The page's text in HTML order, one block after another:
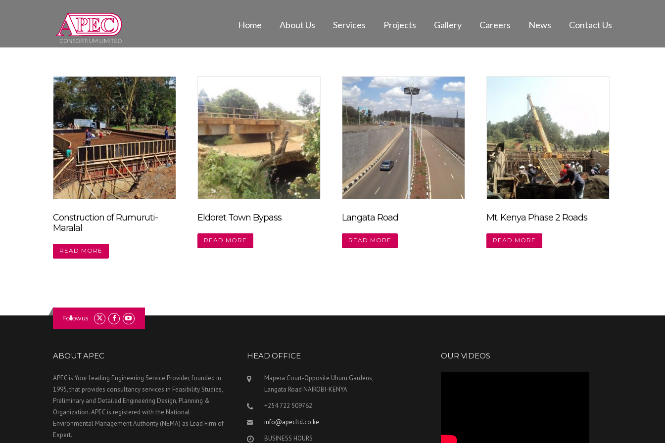
Home About Us Services Projects Gallery Careers News Contact Us
Construction of Rumuruti-
Maralal
READ MORE
Eldoret Town Bypass
READ MORE
Langata Road
READ MORE
Mt. Kenya Phase 2 Roads
READ MORE
Follow us
ABOUT APEC
APEC is Your Leading Engineering Service Provider, founded in
1995, that provides consultancy services in Feasibility Studies,
Preliminary and Detailed Engineering Design, Planning &
Organization. APEC is registered with the National
Environmental Management Authority (NEMA) as Lead Firm of
Expert.
HEAD OFFICE
Mapera Court-Opposite Uhuru Gardens,
Langata Road NAIROBI-KENYA
+254 722 509762
info@apecltd.co.ke
BUSINESS HOURS
OUR VIDEOS